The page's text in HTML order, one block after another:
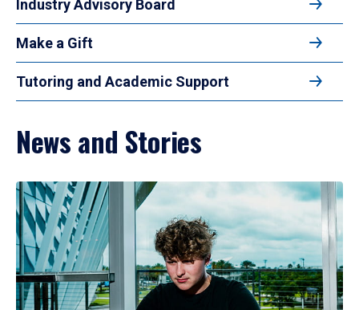
Industry Advisory Board
Make a Gift
Tutoring and Academic Support
News and Stories